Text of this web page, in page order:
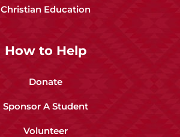
Christian Education
How to Help
Donate
Sponsor A Student
Volunteer